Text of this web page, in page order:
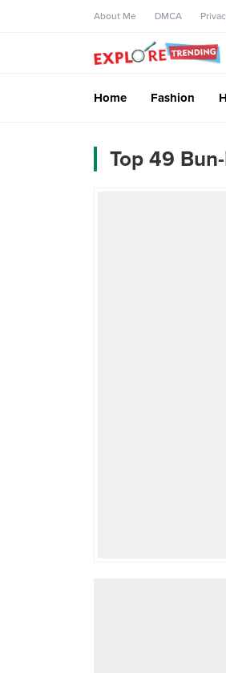
About Me DMCA
Home Fashion
Top 49